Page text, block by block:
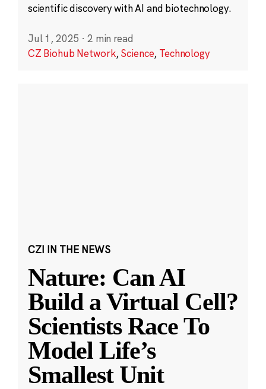
scientific discovery with AI and biotechnology.
Jul 1, 2025 · 2 min read
CZ Biohub Network,Science, Technology
CZI IN THE NEWS
Nature: Can AI
Build a Virtual Cell?
Scientists Race To
Model Life’s
Smallest Unit